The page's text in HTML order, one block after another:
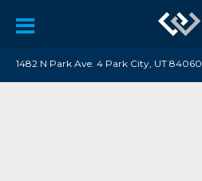
1482 N Park Ave. 4 Park City, UT 84060